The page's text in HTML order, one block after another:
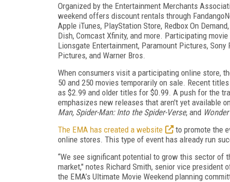
Organized by the Entertainment Merchants
weekend offers discount rentals through
Apple iTunes, PlayStation Store, Redbox On
Dish, Comcast Xfinity, and more. Participating
Lionsgate Entertainment, Paramount Pictures, Sony
Pictures, and Warner Bros.
When consumers visit a participating online store,
50 and 250 movies temporarily on sale. Recent
as $2.99 and older titles for $0.99. A push for the
emphasizes new releases that aren't yet available
Man, Spider-Man: Into the Spider-Verse, and
The EMA has created a website
to promote the
online stores. This type of event has already run
“We see significant potential to grow this sector of
market," notes Richard Smith, senior vice
the EMA’s Ultimate Movie Weekend planning